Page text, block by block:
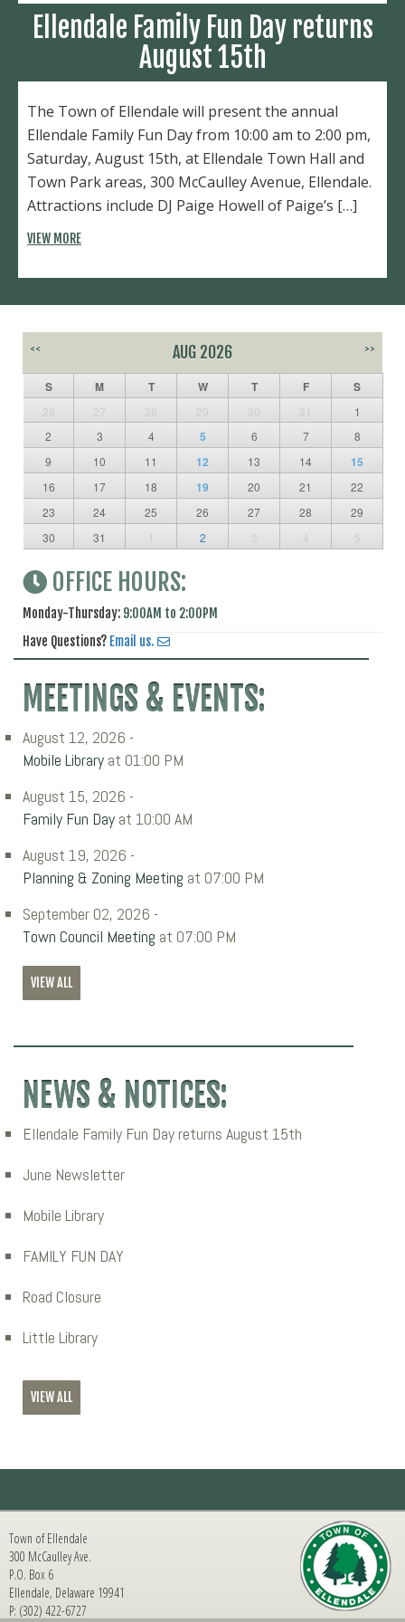
Ellendale Family Fun Day returns
August 15th
The Town of Ellendale will present the annual
Ellendale Family Fun Day from 10:00 am to 2:00 pm,
Saturday, August 15th, at Ellendale Town Hall and
Town Park areas, 300 McCaulley Avenue, Ellendale.
Attractions include DJ Paige Howell of Paige’s […]
VIEW MORE
<< AUG 2026 >>
S M T W T F S
26 27 28 29 30 31
1
2
3 4 5 6 7
8
9
10 11 12 13 14 15
16 17 18 19 20 21
22
23
24 25 26 27 28
29
30
31 1 2 3 4 5
OFFICE HOURS:
Monday-Thursday: 9:00AM to 2:00PM
Have Questions? Email us.
MEETINGS & EVENTS:
August 12, 2026 -
Mobile Library at 01:00 PM
August 15, 2026 -
Family Fun Day at 10:00 AM
August 19, 2026 -
Planning & Zoning Meeting at 07:00 PM
September 02, 2026 -
Town Council Meeting at 07:00 PM
VIEW ALL
NEWS & NOTICES:
Ellendale Family Fun Day returns August 15th
June Newsletter
Mobile Library
FAMILY FUN DAY
Road Closure
Little Library
VIEW ALL
Town of Ellendale
300 McCaulley Ave.
P.O. Box 6
Ellendale, Delaware 19941
P: (302) 422-6727